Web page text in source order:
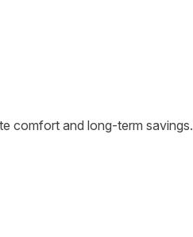
comfort and long-term savings.